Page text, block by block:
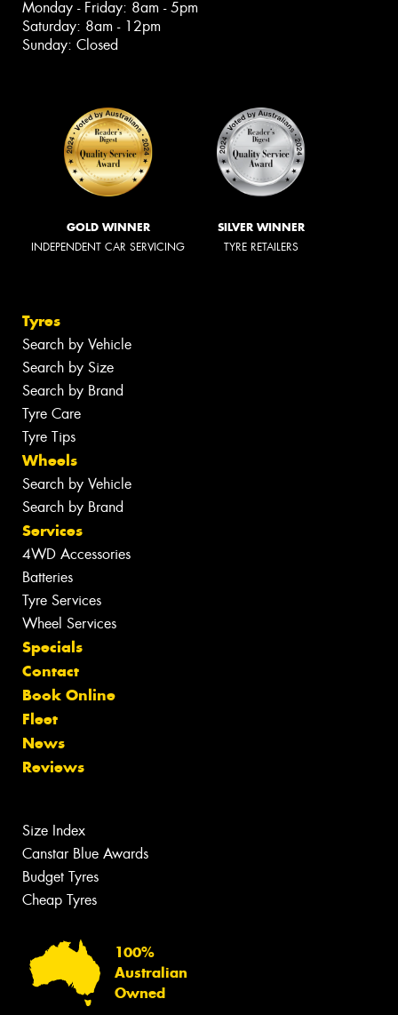
Monday - Friday: 8am - 5pm
Saturday: 8am - 12pm
Sunday: Closed
GOLD WINNER
INDEPENDENT CAR SERVICING
SILVER WINNER
TYRE RETAILERS
Tyres
Search by Vehicle
Search by Size
Search by Brand
Tyre Care
Tyre Tips
Wheels
Search by Vehicle
Search by Brand
Services
4WD Accessories
Batteries
Tyre Services
Wheel Services
Specials
Contact
Book Online
Fleet
News
Reviews
Size Index
Canstar Blue Awards
Budget Tyres
Cheap Tyres
100%
Australian
Owned